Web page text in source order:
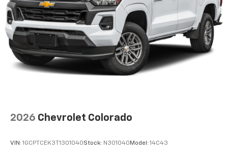
2026 Chevrolet Colorado
VIN: 1GCPTCEK3T1301040Stock: N301040 Model: 14C43